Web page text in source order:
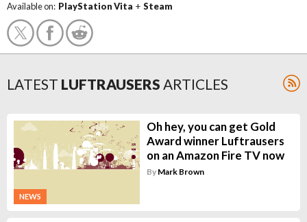
Available on: PlayStation Vita + Steam
LATEST LUFTRAUSERS ARTICLES
NEWS
Oh hey, you can get Gold
Award winner Luftrausers
on an Amazon Fire TV now
By Mark Brown